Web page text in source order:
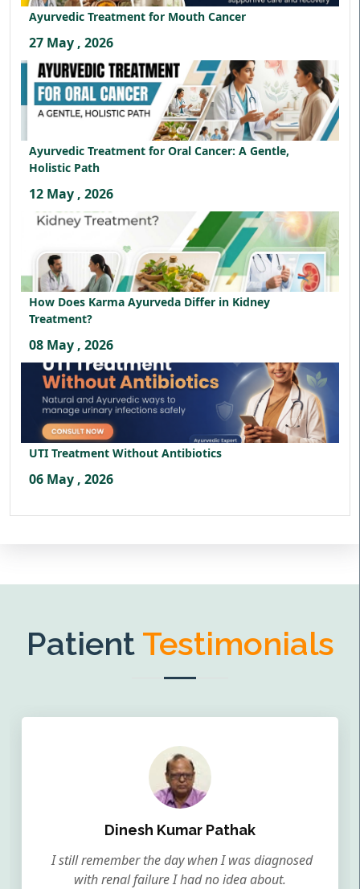
Ayurvedic Treatment for Mouth Cancer
27 May , 2026
Ayurvedic Treatment for Oral Cancer: A Gentle,
Holistic Path
12 May , 2026
How Does Karma Ayurveda Differ in Kidney
Treatment?
08 May , 2026
UTI Treatment Without Antibiotics
06 May , 2026
Patient Testimonials
Dinesh Kumar Pathak
I still remember the day when I was diagnosed
with renal failure I had no idea about.